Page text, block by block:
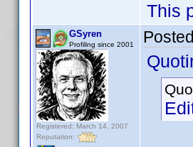
This
GSyren
Profiling since 2001
Registered: March 14, 2007
Reputation: